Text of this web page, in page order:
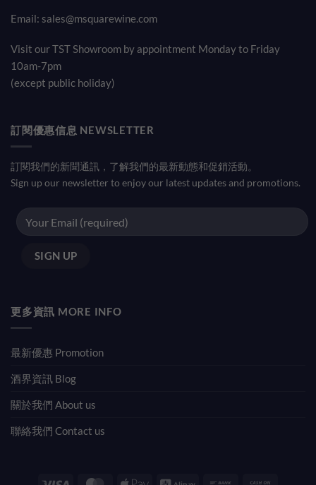
Email: sales@msquarewine.com
Visit our TST Showroom by appointment Monday to Friday
10am-7pm
(except public holiday)
訂閱優惠信息 NEWSLETTER
訂閱我們的新聞通訊，了解我們的最新動態和促銷活動。
Sign up our newsletter to enjoy our latest updates and promotions.
更多資訊 MORE INFO
最新優惠 Promotion
酒界資訊 Blog
關於我們 About us
聯絡我們 Contact us